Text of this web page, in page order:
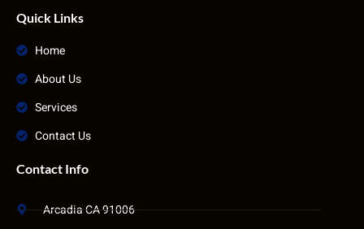
Quick Links
Home
About Us
Services
Contact Us
Contact Info
Arcadia CA 91006